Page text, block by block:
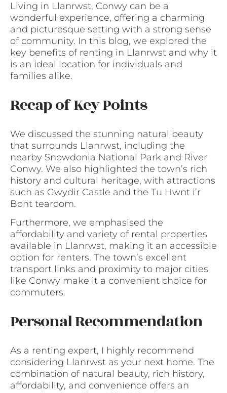
Living in Llanrwst, Conwy can be a
wonderful experience, offering a charming
and picturesque setting with a strong sense
of community. In this blog, we explored the
key benefits of renting in Llanrwst and why it
is an ideal location for individuals and
families alike.
Recap of Key Points
We discussed the stunning natural beauty
that surrounds Llanrwst, including the
nearby Snowdonia National Park and River
Conwy. We also highlighted the town’s rich
history and cultural heritage, with attractions
such as Gwydir Castle and the Tu Hwnt i’r
Bont tearoom.
Furthermore, we emphasised the
affordability and variety of rental properties
available in Llanrwst, making it an accessible
option for renters. The town’s excellent
transport links and proximity to major cities
like Conwy make it a convenient choice for
commuters.
Personal Recommendation
As a renting expert, I highly recommend
considering Llanrwst as your next home. The
combination of natural beauty, rich history,
affordability, and convenience offers an